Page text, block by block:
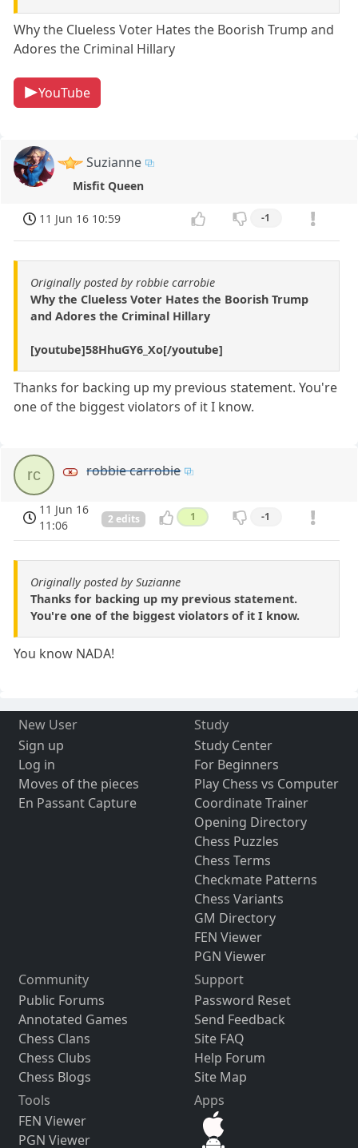
Why the Clueless Voter Hates the Boorish Trump and
Adores the Criminal Hillary
YouTube
Suzianne
Misfit Queen
11 Jun 16 10:59 -1
Originally posted by robbie carrobie
Why the Clueless Voter Hates the Boorish Trump
and Adores the Criminal Hillary
[youtube]58HhuGY6_Xo[/youtube]
Thanks for backing up my previous statement. You're
one of the biggest violators of it I know.
rc robbie carrobie
11 Jun 16
11:06
2 edits 1 -1
Originally posted by Suzianne
Thanks for backing up my previous statement.
You're one of the biggest violators of it I know.
You know NADA!
New User
Sign up
Log in
Moves of the pieces
En Passant Capture
Study
Study Center
For Beginners
Play Chess vs Computer
Coordinate Trainer
Opening Directory
Chess Puzzles
Chess Terms
Checkmate Patterns
Chess Variants
GM Directory
FEN Viewer
PGN Viewer
Community
Public Forums
Annotated Games
Chess Clans
Chess Clubs
Chess Blogs
Support
Password Reset
Send Feedback
Site FAQ
Help Forum
Site Map
Tools
FEN Viewer
PGN Viewer
Apps